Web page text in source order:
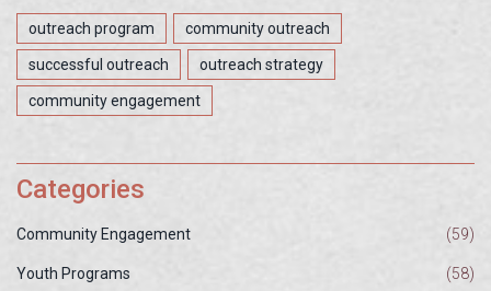
outreach program community outreach
successful outreach outreach strategy
community engagement
Categories
Community Engagement (59)
Youth Programs (58)